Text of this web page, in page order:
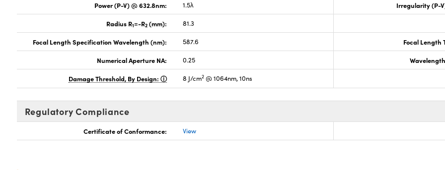
Power (P-V) @ 632.8nm: 1.5λ Irregularity (P-
Radius R1=-R2 (mm): 81.3
Focal Length Specification Wavelength (nm): 587.6 Focal Length
Numerical Aperture NA: 0.25
Damage Threshold, By Design: 8 J/cm2 @ 1064nm, 10ns
Regulatory Compliance
Certificate of Conformance: View